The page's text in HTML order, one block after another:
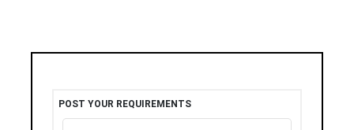
POST YOUR REQUIREMENTS